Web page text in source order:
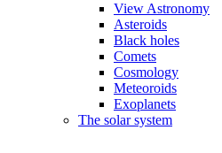
View Astronomy
Asteroids
Black holes
Comets
Cosmology
Meteoroids
Exoplanets
The solar system